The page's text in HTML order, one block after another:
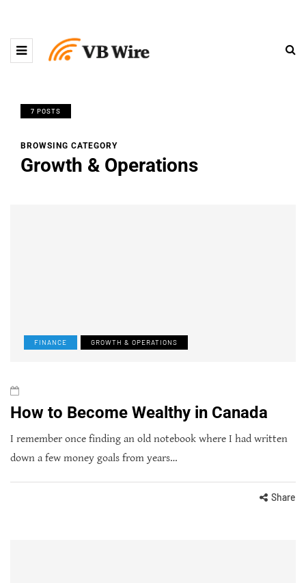
7 POSTS
BROWSING CATEGORY
Growth & Operations
FINANCE GROWTH & OPERATIONS
How to Become Wealthy in Canada
I remember once finding an old notebook where I had written
down a few money goals from years…
Share